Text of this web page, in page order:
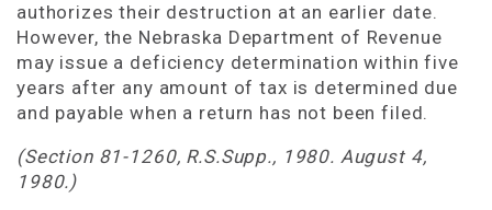
authorizes their destruction at an earlier date.
However, the Nebraska Department of Revenue
may issue a deficiency determination within five
years after any amount of tax is determined due
and payable when a return has not been filed.
(Section 81-1260, R.S.Supp., 1980. August 4,
1980.)